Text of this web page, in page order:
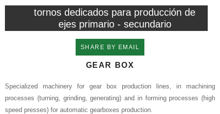
tornos dedicados para producción de
ejes primario - secundario
SHARE BY EMAIL
GEAR BOX
Specialized machinery for gear box production lines, in machining
processes (turning, grinding, generating) and in forming processes (high
speed presses) for automatic gearboxes production.